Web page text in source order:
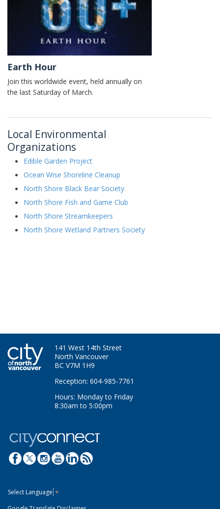
Earth Hour
Join this worldwide event, held annually on
the last Saturday of March.
Local Environmental
Organizations
Edible Garden Project
Ocean Wise Shoreline Cleanup
North Shore Black Bear Society
North Shore Fish and Game Club
North Shore Streamkeepers
North Shore Wetland Partners Society
141 West 14th Street
North Vancouver
BC V7M 1H9
Reception: 604-985-7761
Hours: Monday to Friday
8:30am to 5:00pm
Select Language ▼